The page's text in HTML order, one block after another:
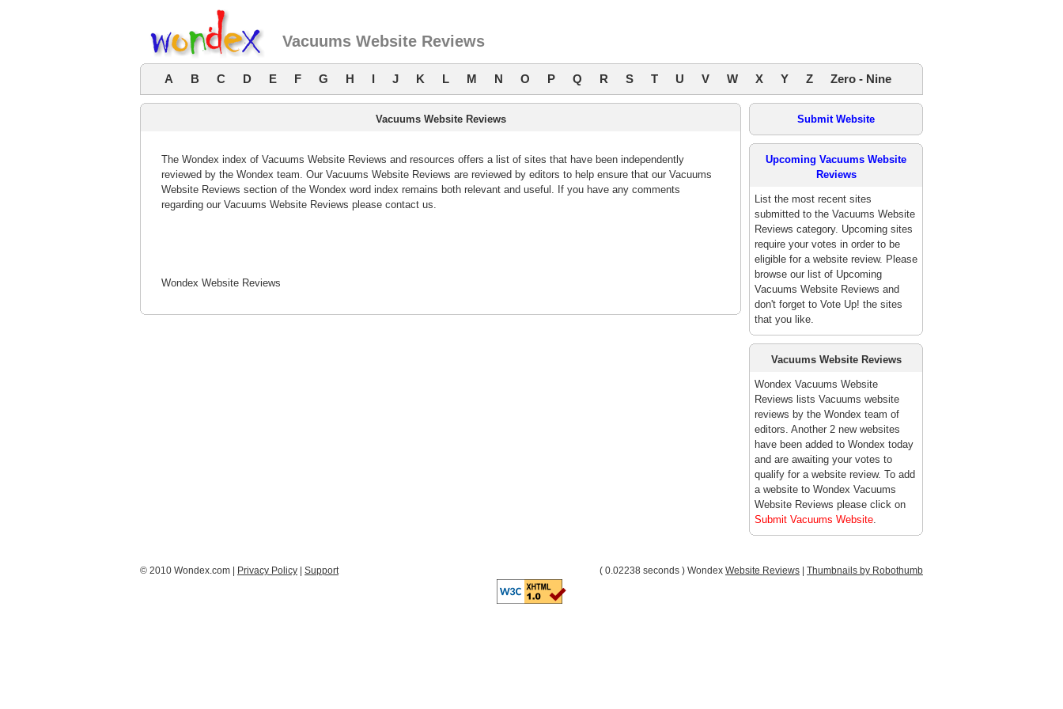
Vacuums Website Reviews
A B C D E F G H I J K L M N O P Q R S T U V W X Y Z Zero - Nine
Vacuums Website Reviews
The Wondex index of Vacuums Website Reviews and resources offers a list of sites that have been independently
reviewed by the Wondex team. Our Vacuums Website Reviews are reviewed by editors to help ensure that our Vacuums
Website Reviews section of the Wondex word index remains both relevant and useful. If you have any comments
regarding our Vacuums Website Reviews please contact us.
Wondex Website Reviews
Submit Website
Upcoming Vacuums Website
Reviews
List the most recent sites
submitted to the Vacuums Website
Reviews category. Upcoming sites
require your votes in order to be
eligible for a website review. Please
browse our list of Upcoming
Vacuums Website Reviews and
don't forget to Vote Up! the sites
that you like.
Vacuums Website Reviews
Wondex Vacuums Website
Reviews lists Vacuums website
reviews by the Wondex team of
editors. Another 2 new websites
have been added to Wondex today
and are awaiting your votes to
qualify for a website review. To add
a website to Wondex Vacuums
Website Reviews please click on
Submit Vacuums Website.
© 2010 Wondex.com | Privacy Policy Support ( 0.02238 seconds ) Wondex Website Reviews Thumbnails by Robothumb